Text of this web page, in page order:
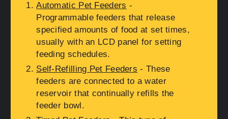
Automatic Pet Feeders -
Programmable feeders that release
specified amounts of food at set times,
usually with an LCD panel for setting
feeding schedules.
Self-Refilling Pet Feeders - These
feeders are connected to a water
reservoir that continually refills the
feeder bowl.